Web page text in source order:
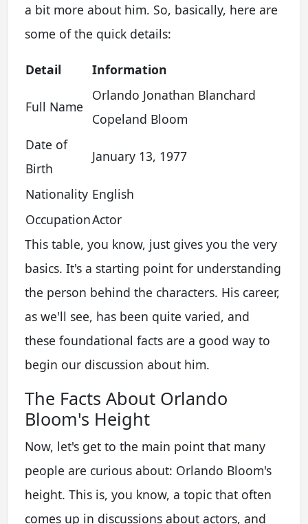
a bit more about him. So, basically, here are
some of the quick details:
Detail Information
Full Name
Orlando Jonathan Blanchard
Copeland Bloom
Date of
Birth
January 13, 1977
Nationality English
OccupationActor
This table, you know, just gives you the very
basics. It's a starting point for understanding
the person behind the characters. His career,
as we'll see, has been quite varied, and
these foundational facts are a good way to
begin our discussion about him.
The Facts About Orlando
Bloom's Height
Now, let's get to the main point that many
people are curious about: Orlando Bloom's
height. This is, you know, a topic that often
comes up in discussions about actors, and